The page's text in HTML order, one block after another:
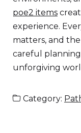
poe2 items
experience.
matters, and
careful
unforgiving
Category: